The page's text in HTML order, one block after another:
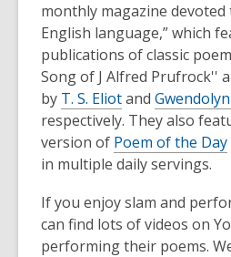
monthly magazine
English language,” which
publications of classic
Song of J Alfred Prufrock''
by T. S. Eliotand
respectively. They also
version of Poem of the Day
in multiple daily servings.
If you enjoy slam and
can find lots of videos on
performing their poems.